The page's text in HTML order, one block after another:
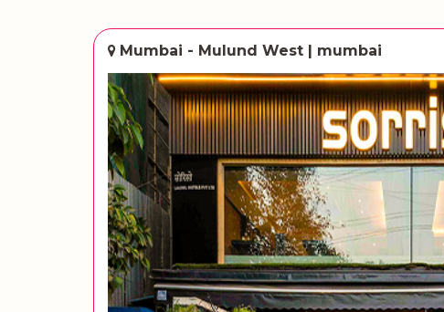
Mumbai - Mulund West | mumbai